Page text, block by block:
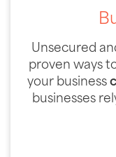
Unsecured
proven ways
your business
businesses